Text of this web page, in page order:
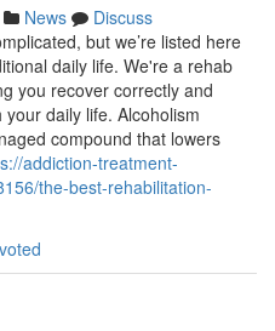
News
Discuss
but we’re listed here
daily life. We're a rehab
you recover correctly and
daily life. Alcoholism
compound that lowers
addiction-treatment-
the-best-rehabilitation-